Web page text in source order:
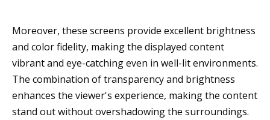
Moreover, these screens provide excellent brightness
and color fidelity, making the displayed content
vibrant and eye-catching even in well-lit environments.
The combination of transparency and brightness
enhances the viewer's experience, making the content
stand out without overshadowing the surroundings.